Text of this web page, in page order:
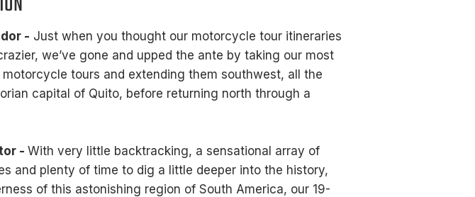
- Just when you thought our motorcycle tour itineraries
we’ve gone and upped the ante by taking our most
motorcycle tours and extending them southwest, all the
capital of Quito, before returning north through a
- With very little backtracking, a sensational array of
and plenty of time to dig a little deeper into the history,
of this astonishing region of South America, our 19-